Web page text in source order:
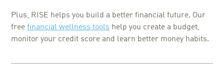
Plus, RISE helps you build a better financial future. Our
freefinancial wellness tools help you create a budget,
monitor your credit score and learn better money habits.